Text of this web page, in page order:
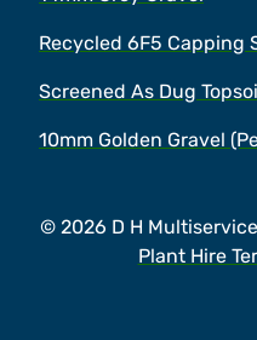
Recycled 6F5 Capping
Screened As Dug
10mm Golden Gravel
© 2026 D H
Plant Hire